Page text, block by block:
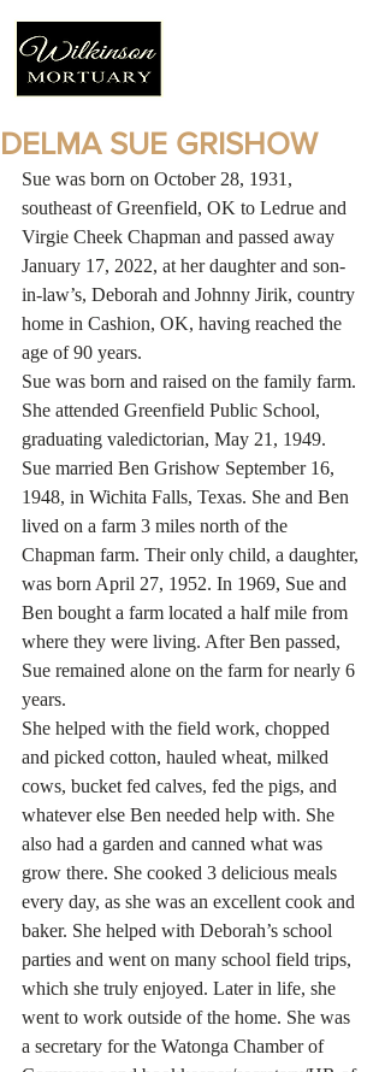
DELMA SUE GRISHOW
Sue was born on October 28, 1931,
southeast of Greenfield, OK to Ledrue and
Virgie Cheek Chapman and passed away
January 17, 2022, at her daughter and son-
in-law’s, Deborah and Johnny Jirik, country
home in Cashion, OK, having reached the
age of 90 years.
Sue was born and raised on the family farm.
She attended Greenfield Public School,
graduating valedictorian, May 21, 1949.
Sue married Ben Grishow September 16,
1948, in Wichita Falls, Texas. She and Ben
lived on a farm 3 miles north of the
Chapman farm. Their only child, a daughter,
was born April 27, 1952. In 1969, Sue and
Ben bought a farm located a half mile from
where they were living. After Ben passed,
Sue remained alone on the farm for nearly 6
years.
She helped with the field work, chopped
and picked cotton, hauled wheat, milked
cows, bucket fed calves, fed the pigs, and
whatever else Ben needed help with. She
also had a garden and canned what was
grow there. She cooked 3 delicious meals
every day, as she was an excellent cook and
baker. She helped with Deborah’s school
parties and went on many school field trips,
which she truly enjoyed. Later in life, she
went to work outside of the home. She was
a secretary for the Watonga Chamber of